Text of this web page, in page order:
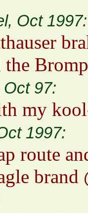
Oct 1997:
Oct 97:
my
1997:
route
brand